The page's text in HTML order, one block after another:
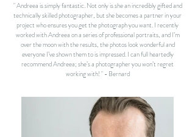
" Andreea is simply fantastic. Not only is she an incredibly gifted and
technically skilled photographer, but she becomes a partner in your
project who ensures you get the photograph you want. I recently
worked with Andreea on a series of professional portraits, and I’m
over the moon with the results, the photos look wonderful and
everyone I’ve shown them to is impressed.I can full heartedly
recommend Andreea; she’s a photographer you won’t regret
working with! " - Bernard